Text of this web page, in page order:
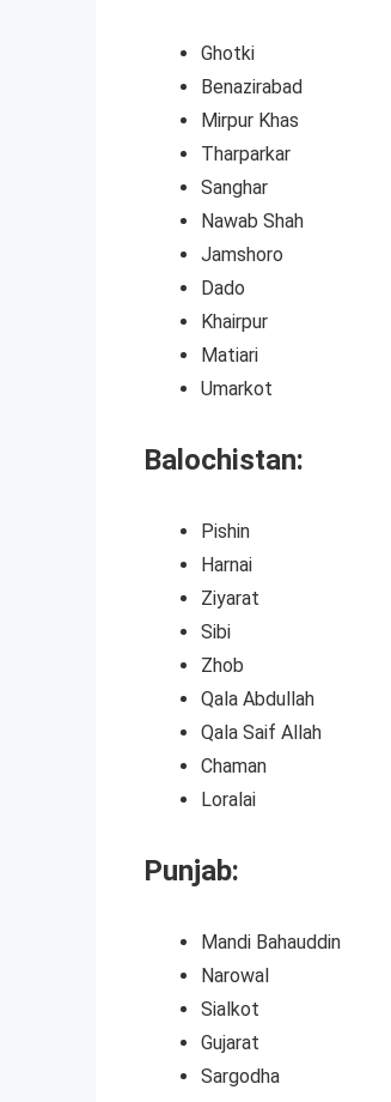
Ghotki
Benazirabad
Mirpur Khas
Tharparkar
Sanghar
Nawab Shah
Jamshoro
Dado
Khairpur
Matiari
Umarkot
Balochistan:
Pishin
Harnai
Ziyarat
Sibi
Zhob
Qala Abdullah
Qala Saif Allah
Chaman
Loralai
Punjab:
Mandi Bahauddin
Narowal
Sialkot
Gujarat
Sargodha